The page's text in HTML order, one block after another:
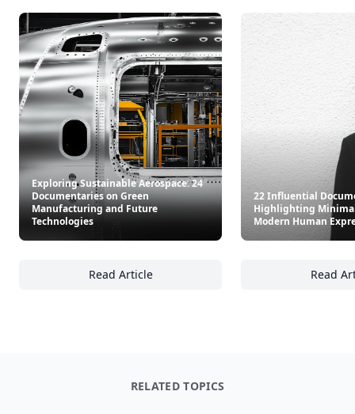
Exploring Sustainable Aerospace: 24
Documentaries on Green
Manufacturing and Future
Technologies
Read Article
Exploring Sustainable Aerospace: 24
22 Influential
Highlighting
Modern Human
Read
RELATED TOPICS